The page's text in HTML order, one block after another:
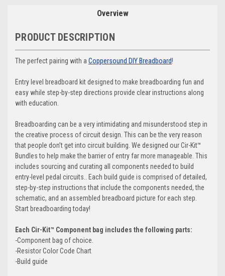
Overview
PRODUCT DESCRIPTION
The perfect pairing with a Coppersound DIY Breadboard!
Entry level breadboard kit designed to make breadboarding fun and
easy while step-by-step directions provide clear instructions along
with education.
Breadboarding can be a very intimidating and misunderstood step in
the creative process of circuit design. This can be the very reason
that people don’t get into circuit building. We designed our Cir-Kit™️
Bundles to help make the barrier of entry far more manageable. This
includes sourcing and curating all components needed to build
entry-level pedal circuits.. Each build guide is comprised of detailed,
step-by-step instructions that include the components needed, the
schematic, and an assembled breadboard picture for each step.
Start breadboarding today!
Each Cir-Kit™️ Component bag includes the following parts:
-Component bag of choice.
-Resistor Color Code Chart
-Build guide